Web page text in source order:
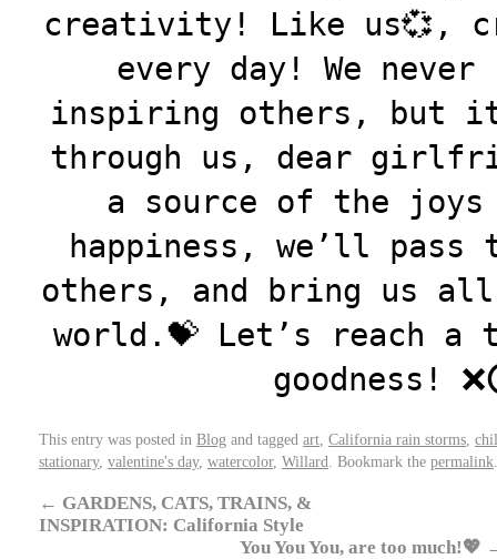
creativity! Like us💞,
every day! We never
inspiring others, but
through us, dear
a source of the
happiness, we’ll
others, and bring us
world.💝 Let’s reach
goodness!
This entry was posted in Blog and tagged art California rain storms
stationary, valentine's day, watercolor, Willard . Bookmark the permalink
← GARDENS, CATS, TRAINS, &
INSPIRATION: California Style
You You You, are too much!💖